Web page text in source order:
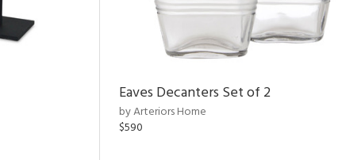
Eaves Decanters Set of 2
by Arteriors Home
$590